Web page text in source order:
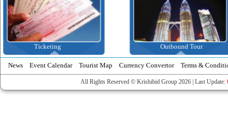
Ticketing Outbound Tour
News Event Calendar Tourist Map Currency Convertor Terms &
All Rights Reserved © Krishibid Group 2026 | Last Update: